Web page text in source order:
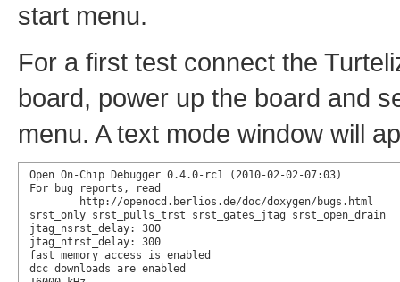
start menu.
For a first test connect the
board, power up the board and
menu. A text mode window will
Open On-Chip Debugger 0.4.0-rc1 (2010-02-02-07:03)
For bug reports, read
        http://openocd.berlios.de/doc/doxygen/bugs.html
srst_only srst_pulls_trst srst_gates_jtag srst_open_drain
jtag_nsrst_delay: 300
jtag_ntrst_delay: 300
fast memory access is enabled
dcc downloads are enabled